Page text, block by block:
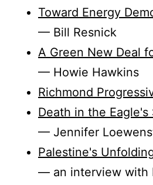
Toward Energy
— Bill Resnick
A Green New Deal
— Howie Hawkins
Richmond
Death in the Eagle's
— Jennifer
Palestine's
— an interview with